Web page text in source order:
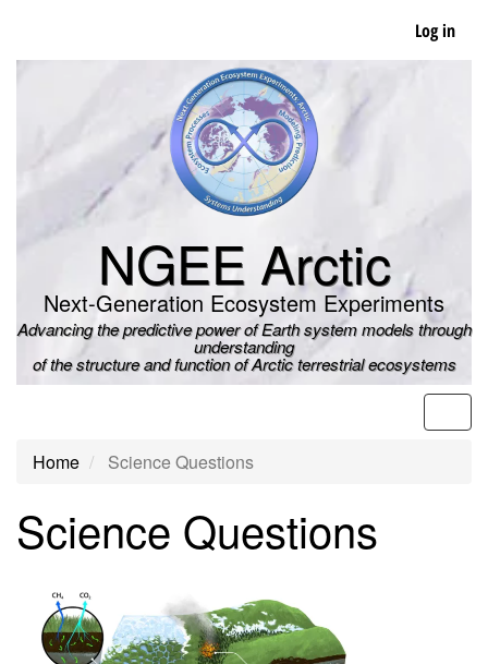
main
Log in
NGEE Arctic
Next-Generation Ecosystem Experiments
Advancing the predictive power of Earth system models through
understanding
of the structure and function of Arctic terrestrial ecosystems
Home Science Questions
Science Questions